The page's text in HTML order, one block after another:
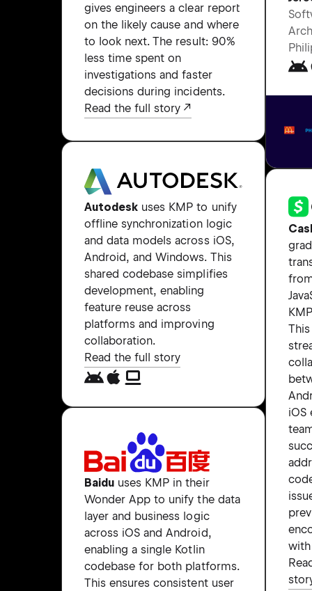
gives engineers a clear report
on the likely cause and where
to look next. The result: 90%
less time spent on
investigations and faster
decisions during incidents.
Read the full story
Autodesk uses KMP to unify
offline synchronization logic
and data models across iOS,
Android, and Windows. This
shared codebase simplifies
development, enabling
feature reuse across
platforms and improving
collaboration.
Read the full story
Baidu uses KMP in their
Wonder App to unify the data
layer and business logic
across iOS and Android,
enabling a single Kotlin
codebase for both platforms.
This ensures consistent user
iOS
with